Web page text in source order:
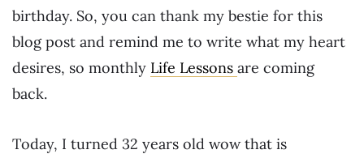
birthday. So, you can thank my bestie for this
blog post and remind me to write what my heart
desires, so monthly Life Lessons are coming
back.
Today, I turned 32 years old wow that is